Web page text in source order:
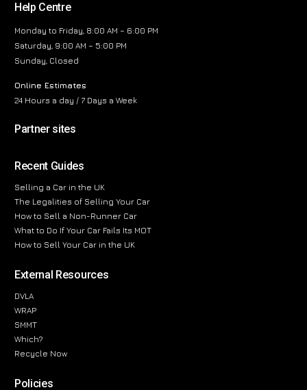
Help Centre
Monday to Friday, 8:00 AM – 6:00 PM
Saturday, 9:00 AM – 5:00 PM
Sunday, Closed
Online Estimates
24 Hours a day / 7 Days a Week
Partner sites
Recent Guides
Selling a Car in the UK
The Legalities of Selling Your Car
How to Sell a Non-Runner Car
What to Do If Your Car Fails Its MOT
How to Sell Your Car in the UK
External Resources
DVLA
WRAP
SMMT
Which?
Recycle Now
Policies